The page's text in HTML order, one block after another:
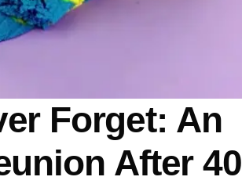
Forget: An
After 40